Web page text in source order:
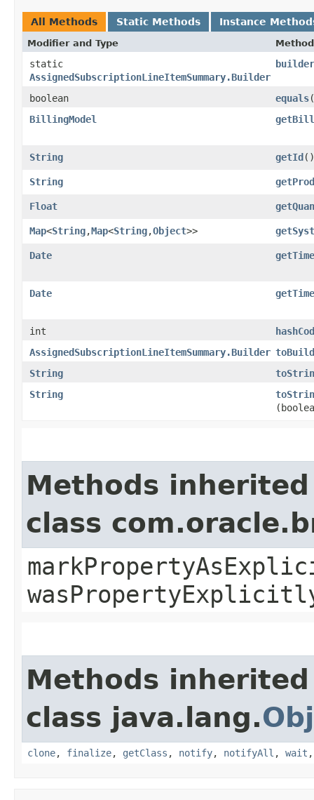
All Methods Static Methods Instance
Modifier and Type Method
static
AssignedSubscriptionLineItemSummary.Builder
builder
boolean equals​(
BillingModel
String getId()
String
Float
Map<String,​Map<String,​Object>>
Date
Date
int
AssignedSubscriptionLineItemSummary.Builder
String
String
Methods
class
Methods
class java.lang.
clone, finalize, getClass , notify, notifyAll , wait